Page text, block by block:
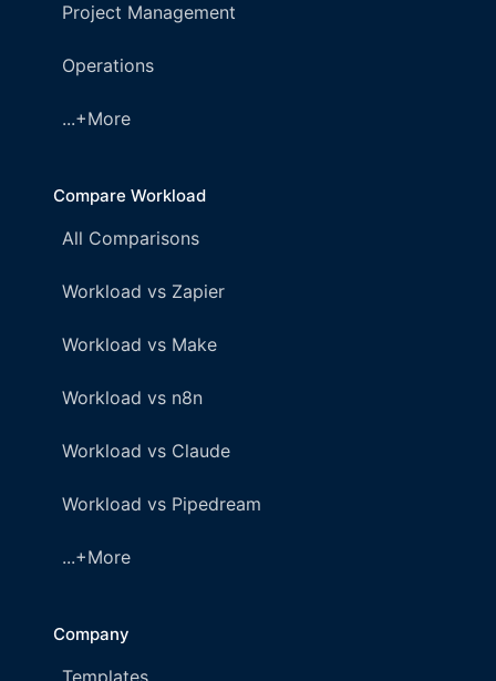
Project Management
Operations
...+More
Compare Workload
All Comparisons
Workload vs Zapier
Workload vs Make
Workload vs n8n
Workload vs Claude
Workload vs Pipedream
...+More
Company